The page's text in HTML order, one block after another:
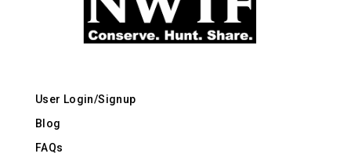
User Login/Signup
Blog
FAQs